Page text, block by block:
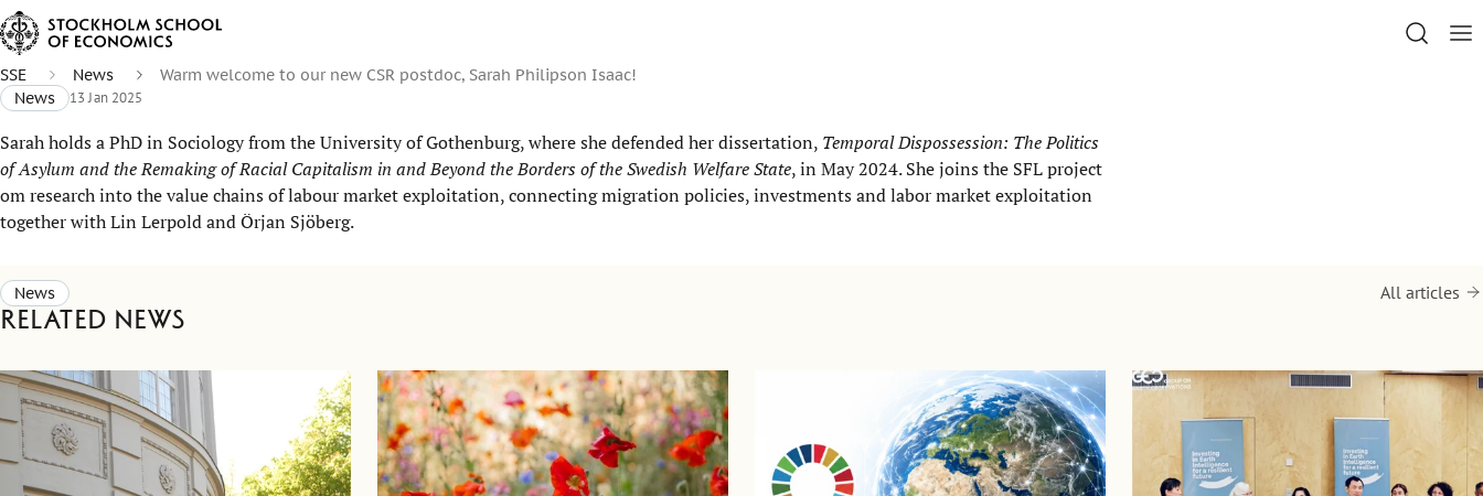
SSE News
Warm welcome to our new CSR postdoc, Sarah Philipson Isaac!
News
13 Jan 2025
Sarah holds a PhD in Sociology from the University of Gothenburg, where she defended her dissertation, Temporal Dispossession: The Politics
of Asylum and the Remaking of Racial Capitalism in and Beyond the Borders of the Swedish Welfare State, in May 2024. She joins the SFL project
om research into the value chains of labour market exploitation, connecting migration policies, investments and labor market exploitation
together with Lin Lerpold and Örjan Sjöberg.
News
Related news
All articles